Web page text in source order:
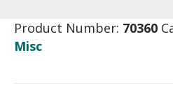
Product Number: 70360
Misc